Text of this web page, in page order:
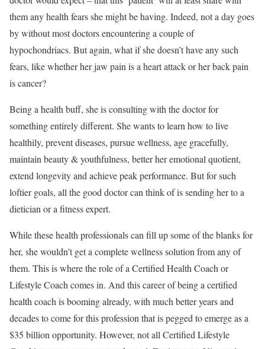
them any health fears she might be having. Indeed, not a day goes
by without most doctors encountering a couple of
hypochondriacs. But again, what if she doesn’t have any such
fears, like whether her jaw pain is a heart attack or her back pain
is cancer?
Being a health buff, she is consulting with the doctor for
something entirely different. She wants to learn how to live
healthily, prevent diseases, pursue wellness, age gracefully,
maintain beauty & youthfulness, better her emotional quotient,
extend longevity and achieve peak performance. But for such
loftier goals, all the good doctor can think of is sending her to a
dietician or a fitness expert.
While these health professionals can fill up some of the blanks for
her, she wouldn’t get a complete wellness solution from any of
them. This is where the role of a Certified Health Coach or
Lifestyle Coach comes in. And this career of being a certified
health coach is booming already, with much better years and
decades to come for this profession that is pegged to emerge as a
$35 billion opportunity. However, not all Certified Lifestyle